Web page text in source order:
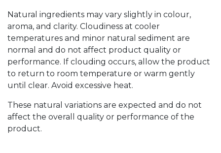
Natural ingredients may vary slightly in colour,
aroma, and clarity. Cloudiness at cooler
temperatures and minor natural sediment are
normal and do not affect product quality or
performance. If clouding occurs, allow the product
to return to room temperature or warm gently
until clear. Avoid excessive heat.
These natural variations are expected and do not
affect the overall quality or performance of the
product.